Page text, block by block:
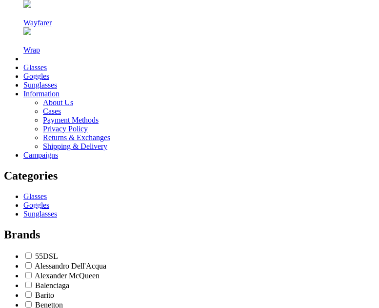
Wayfarer
Wrap
Glasses
Goggles
Sunglasses
Information
About Us
Cases
Payment Methods
Privacy Policy
Returns & Exchanges
Shipping & Delivery
Campaigns
Categories
Glasses
Goggles
Sunglasses
Brands
55DSL
Alessandro Dell'Acqua
Alexander McQueen
Balenciaga
Barito
Benetton